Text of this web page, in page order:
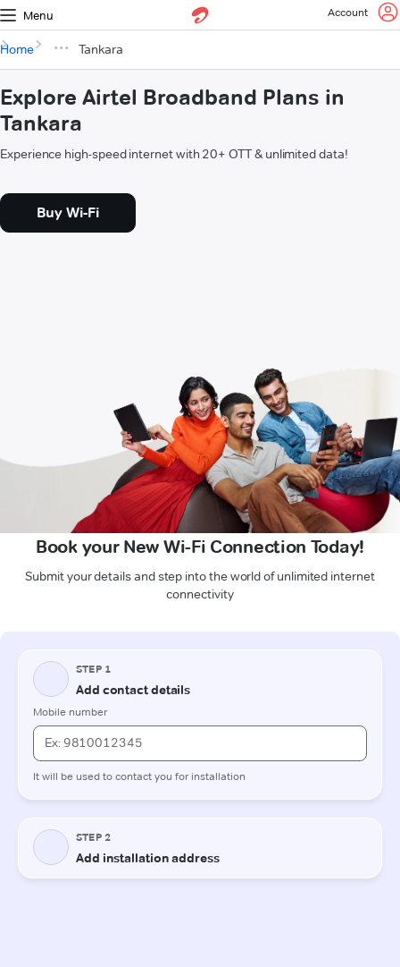
Menu Account
Home Tankara
Explore Airtel Broadband Plans in
Tankara
Experience high-speed internet with 20+ OTT & unlimited data!
Buy Wi-Fi
Book your New Wi-Fi Connection Today!
Submit your details and step into the world of unlimited internet
connectivity